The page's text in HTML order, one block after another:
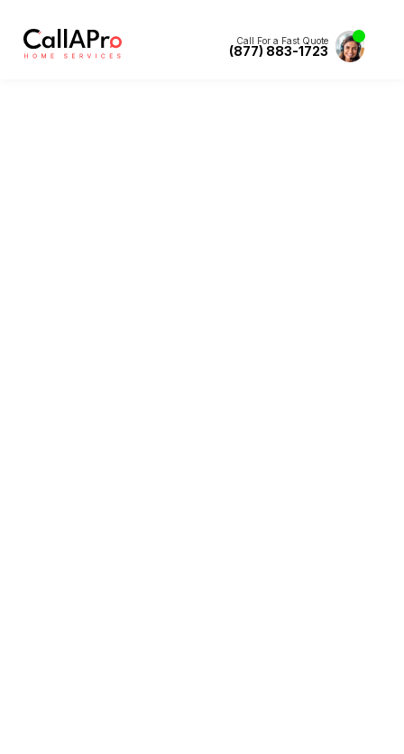
Call For a Fast Quote
(877) 883-1723